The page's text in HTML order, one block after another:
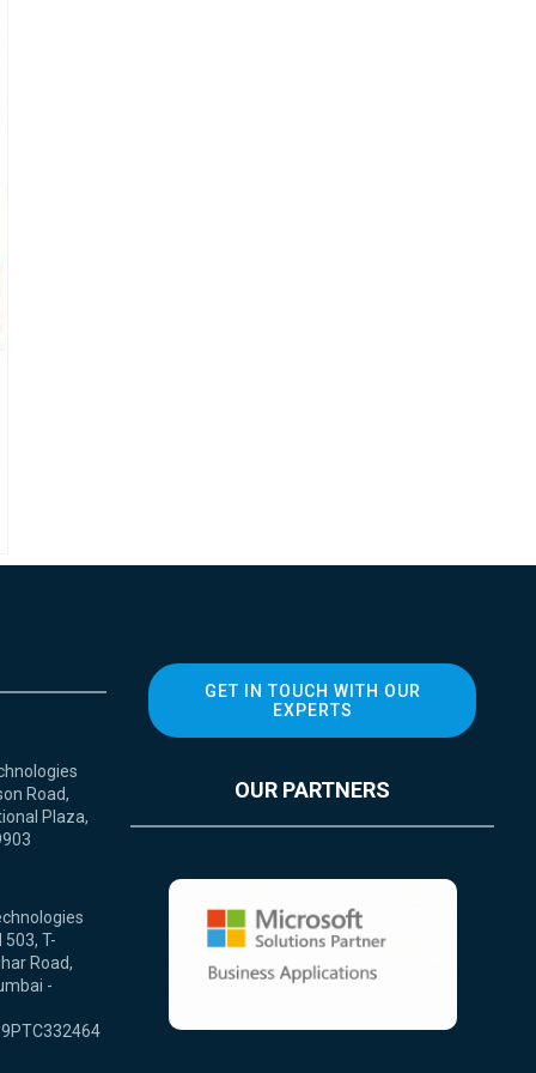
Road,
Plaza,
T-
Road,
-
GET IN TOUCH WITH OUR
EXPERTS
OUR PARTNERS